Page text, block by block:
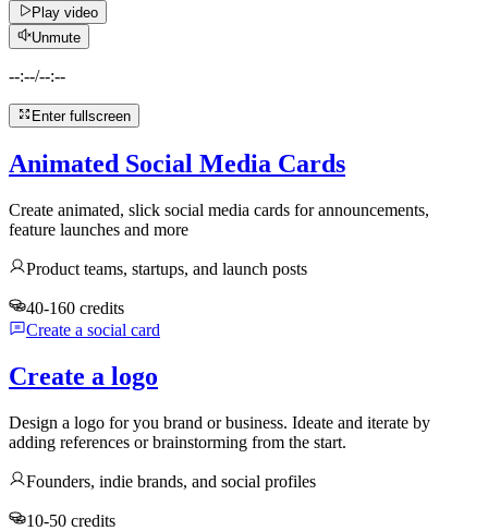
Play video
Unmute
--:--/--:--
Enter fullscreen
Animated Social Media Cards
Create animated, slick social media cards for announcements,
feature launches and more
Product teams, startups, and launch posts
40-160 credits
Create a social card
Create a logo
Design a logo for you brand or business. Ideate and iterate by
adding references or brainstorming from the start.
Founders, indie brands, and social profiles
10-50 credits